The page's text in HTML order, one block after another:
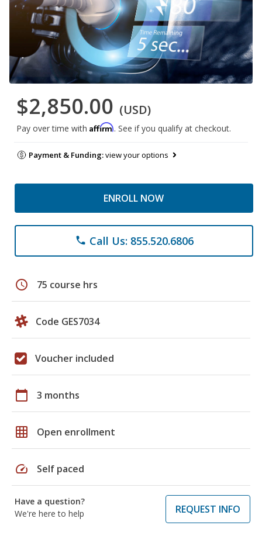
$2,850.00 (USD)
Pay over time with Affirm. See if you qualify at checkout.
Payment & Funding:view your options
ENROLL NOW
phone Call Us: 855.520.6806
schedule 75 course hrs
Code GES7034
Voucher included
calendar_today 3 months
grid_on Open enrollment
speed Self paced
Have a question?
We're here to help
REQUEST INFO